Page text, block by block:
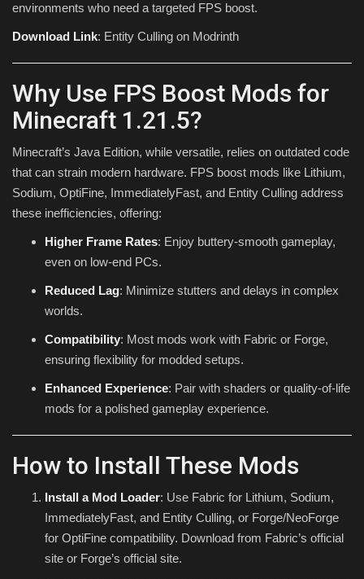
environments who need a targeted FPS boost.
Download Link: Entity Culling on Modrinth
Why Use FPS Boost Mods for
Minecraft 1.21.5?
Minecraft’s Java Edition, while versatile, relies on outdated code
that can strain modern hardware. FPS boost mods like Lithium,
Sodium, OptiFine, ImmediatelyFast, and Entity Culling address
these inefficiencies, offering:
Higher Frame Rates: Enjoy buttery-smooth gameplay,
even on low-end PCs.
Reduced Lag: Minimize stutters and delays in complex
worlds.
Compatibility: Most mods work with Fabric or Forge,
ensuring flexibility for modded setups.
Enhanced Experience: Pair with shaders or quality-of-life
mods for a polished gameplay experience.
How to Install These Mods
Install a Mod Loader: Use Fabric for Lithium, Sodium,
ImmediatelyFast, and Entity Culling, or Forge/NeoForge
for OptiFine compatibility. Download from Fabric’s official
site or Forge’s official site.